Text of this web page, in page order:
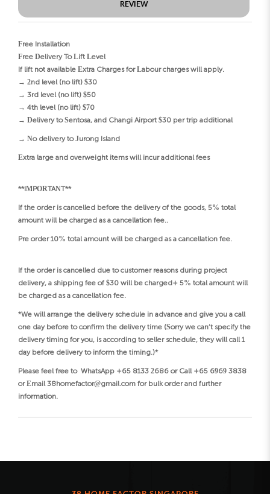
REVIEW
Free Installation
Free Delivery To Lift Level
If lift not available Extra Charges for Labour charges will apply.
→ 2nd level (no lift) $30
→ 3rd level (no lift) $50
→ 4th level (no lift) $70
→ Delivery to Sentosa, and Changi Airport $30 per trip additional
→ No delivery to Jurong Island
Extra large and overweight items will incur additional fees
**IMPORTANT**
If the order is cancelled before the delivery of the goods, 5% total
amount will be charged as a cancellation fee..
Pre order 10% total amount will be charged as a cancellation fee.
If the order is cancelled due to customer reasons during project
delivery, a shipping fee of $30 will be charged+ 5% total amount will
be charged as a cancellation fee.
*We will arrange the delivery schedule in advance and give you a call
one day before to confirm the delivery time (Sorry we can’t specify the
delivery timing for you, is according to seller schedule, they will call 1
day before delivery to inform the timing.)*
Please feel free to WhatsApp +65 8133 2686 or Call +65 6969 3838
or Email 38homefactor@gmail.com for bulk order and further
information.